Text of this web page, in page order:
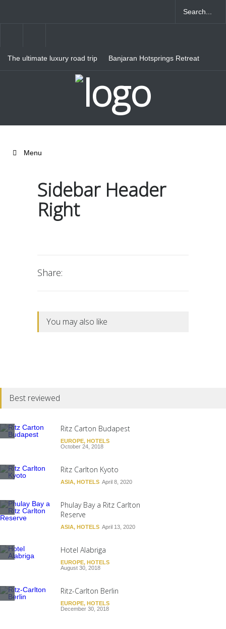
The ultimate luxury road trip
Banjaran Hotsprings Retreat
Menu
Sidebar Header
Right
Share:
You may also like
Best reviewed
Ritz Carton Budapest
EUROPE, HOTELS
October 24, 2018
Ritz Carlton Kyoto
ASIA, HOTELS April 8, 2020
Phulay Bay a Ritz Carlton
Reserve
ASIA, HOTELS April 13, 2020
Hotel Alabriga
EUROPE, HOTELS
August 30, 2018
Ritz-Carlton Berlin
EUROPE, HOTELS
December 30, 2018